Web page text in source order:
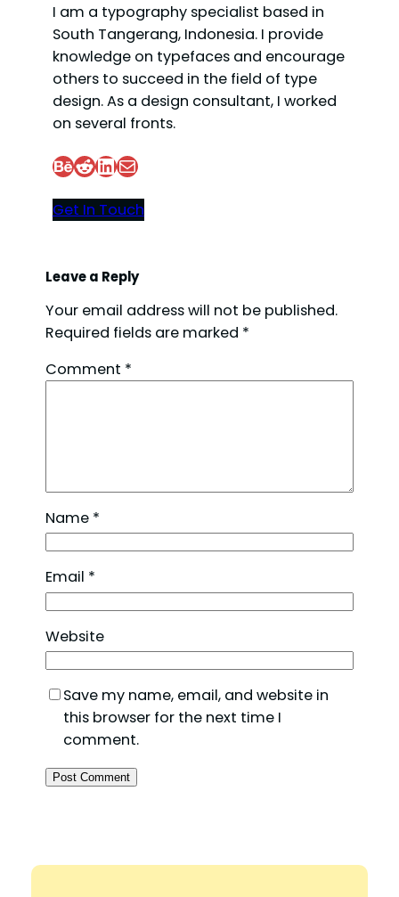
I am a typography specialist based in
South Tangerang, Indonesia. I provide
knowledge on typefaces and encourage
others to succeed in the field of type
design. As a design consultant, I worked
on several fronts.
Behance Reddit LinkedIn Mail
Get In Touch
Leave a Reply
Your email address will not be published.
Required fields are marked *
Comment *
Name *
Email *
Website
Save my name, email, and website in
this browser for the next time I
comment.